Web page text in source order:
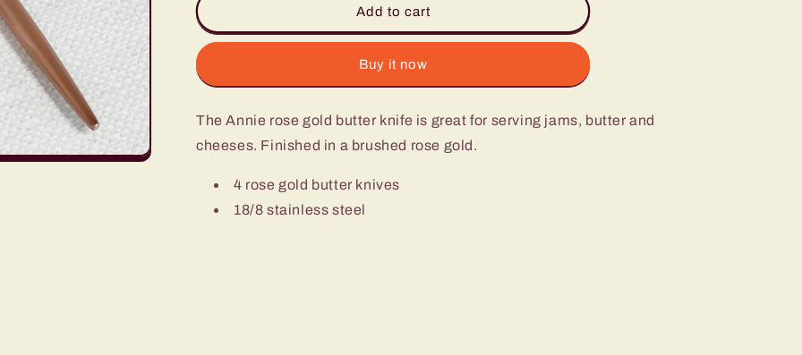
Rose
Gold
Knife
Set
of
Rose
Gold
Knife
Set
of
Add to cart
Buy it now
The Annie rose gold butter knife is great for serving jams, butter and
cheeses. Finished in a brushed rose gold.
4 rose gold butter knives
18/8 stainless steel